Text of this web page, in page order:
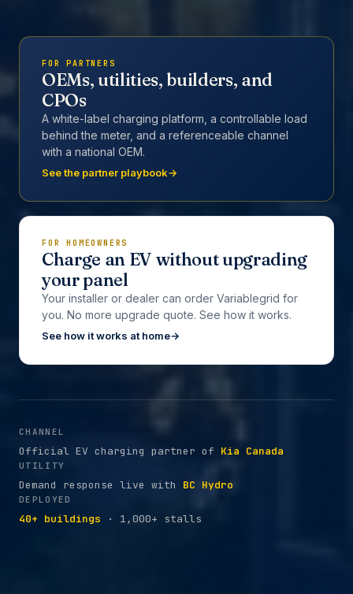
FOR PARTNERS
OEMs, utilities, builders, and
CPOs
A white-label charging platform, a controllable load
behind the meter, and a referenceable channel
with a national OEM.
See the partner playbook→
FOR HOMEOWNERS
Charge an EV without upgrading
your panel
Your installer or dealer can order Variablegrid for
you. No more upgrade quote. See how it works.
See how it works at home→
CHANNEL
Official EV charging partner of Kia Canada
UTILITY
Demand response live with BC Hydro
DEPLOYED
40+ buildings · 1,000+ stalls